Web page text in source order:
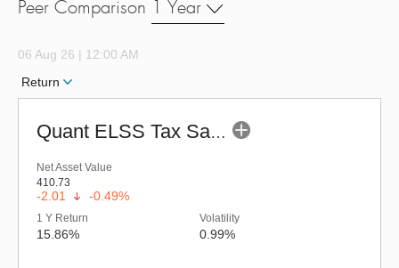
Peer Comparison 1 Year
06 Aug 26 | 12:00 AM
Return
Quant ELSS Tax Saver Fund - Regular (G)
Net Asset Value
410.73
-2.01 -0.49%
1 Y Return
15.86%
Volatility
0.99%